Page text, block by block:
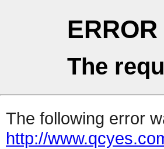
ERROR
The
The following error
http://